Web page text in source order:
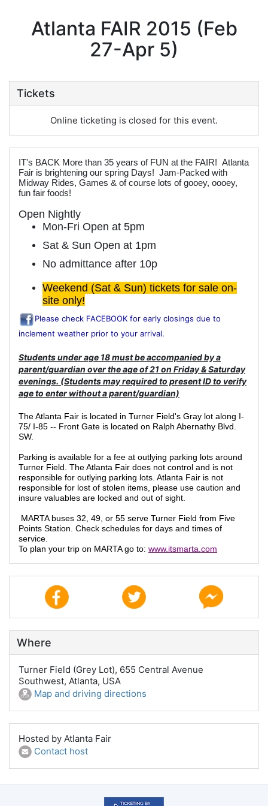
Atlanta FAIR 2015 (Feb
27-Apr 5)
Tickets
Online ticketing is closed for this event.
IT's BACK More than 35 years of FUN at the FAIR! Atlanta
Fair is brightening our spring Days! Jam-Packed with
Midway Rides, Games & of course lots of gooey, oooey,
fun fair foods!
Open Nightly
Mon-Fri Open at 5pm
Sat & Sun Open at 1pm
No admittance after 10p
Weekend (Sat & Sun) tickets for sale on-
site only!
Please check FACEBOOK for early closings due to
inclement weather prior to your arrival.
Students under age 18 must be accompanied by a
parent/guardian over the age of 21 on Friday & Saturday
evenings. (Students may required to present ID to verify
age to enter without a parent/guardian)
The Atlanta Fair is located in Turner Field's Gray lot along I-
75/ I-85 -- Front Gate is located on Ralph Abernathy Blvd.
SW.
Parking is available for a fee at outlying parking lots around
Turner Field. The Atlanta Fair does not control and is not
responsible for outlying parking lots. Atlanta Fair is not
responsible for lost of stolen items, please use caution and
insure valuables are locked and out of sight.
MARTA buses 32, 49, or 55 serve Turner Field from Five
Points Station. Check schedules for days and times of
service.
To plan your trip on MARTA go to: www.itsmarta.com
Where
Turner Field (Grey Lot), 655 Central Avenue
Southwest, Atlanta, USA
Map and driving directions
Hosted by Atlanta Fair
Contact host